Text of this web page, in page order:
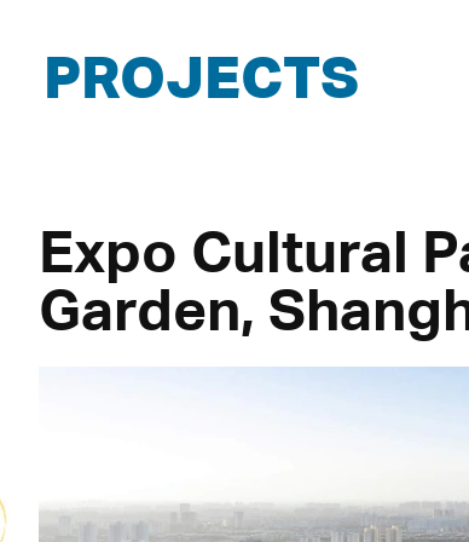
PROJECTS
Expo Cultural
Garden,